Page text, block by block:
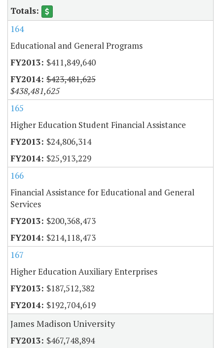
164
Educational and General Programs
$411,849,640
$423,481,625
$438,481,625
165
Higher Education Student Financial Assistance
$24,806,314
$25,913,229
166
Financial Assistance for Educational and General
Services
$200,368,473
$214,118,473
167
Higher Education Auxiliary Enterprises
$187,512,382
$192,704,619
James Madison University
$467,748,894